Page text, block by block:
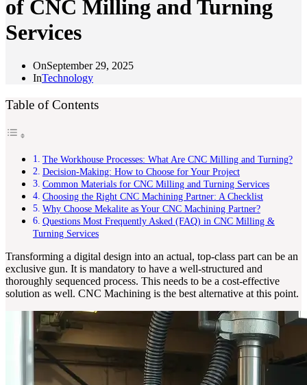
of CNC Milling and Turning
Services
OnSeptember 29, 2025
InTechnology
Table of Contents
The Workhouse Processes: What Are CNC Milling and Turning?
Decision-Making: How to Choose for Your Project
Common Materials for CNC Milling and Turning Services
Choosing the Right CNC Machining Partner: A Checklist
Why Choose Mekalite as Your CNC Machining Partner?
Questions Most Frequently Asked (FAQ) in CNC Milling &
Turning Services
Transforming a digital design into an actual, top-class part can be an
exclusive gun. It is mandatory to have a well-structured and
thoroughly sequenced process. This needs to be a cost-effective
solution as well. CNC Machining is the best alternative at this point.